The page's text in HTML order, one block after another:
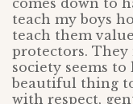
comes down to
teach my boys
teach them
protectors.
society seems
beautiful thing
with respect,